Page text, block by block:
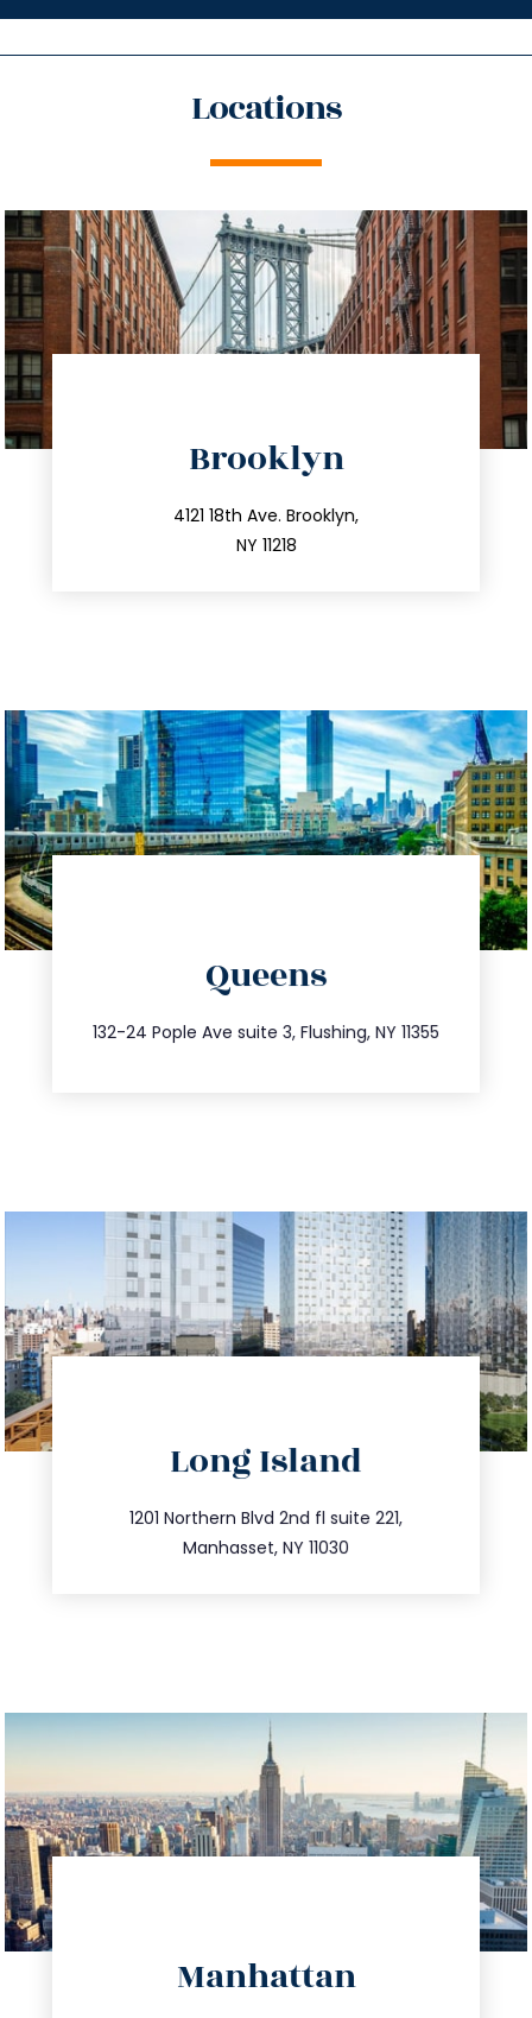
Locations
Brooklyn
4121 18th Ave. Brooklyn,
NY 11218
212.596.7039
info@trustsandestate.com
Queens
132-24 Pople Ave suite 3, Flushing, NY 11355
347.809.5539
info@trustsandestate.com
Long Island
1201 Northern Blvd 2nd fl suite 221,
Manhasset, NY 11030
516.693.9363
info@trustsandestate.com
Manhattan
info@trustsandestate.com